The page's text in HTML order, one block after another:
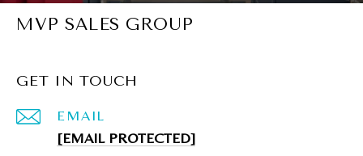
MVP SALES GROUP
GET IN TOUCH
EMAIL
[EMAIL PROTECTED]